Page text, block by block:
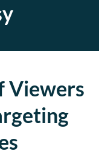
Viewers